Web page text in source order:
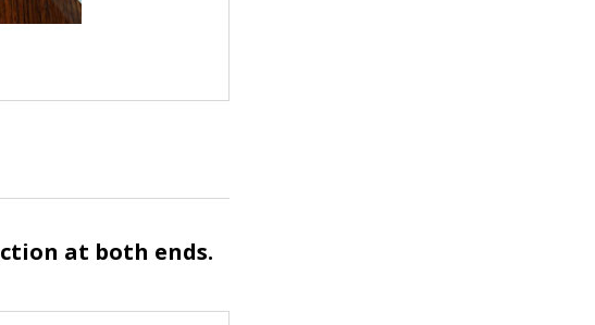
at both ends.